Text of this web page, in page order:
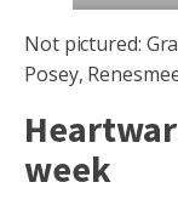
Not pictured:
Posey,
week